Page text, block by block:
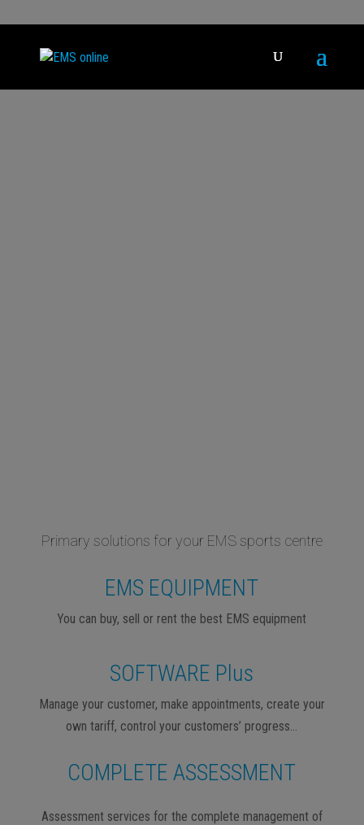
Primary solutions for your EMS sports centre
EMS EQUIPMENT
You can buy, sell or rent the best EMS equipment
SOFTWARE Plus
Manage your customer, make appointments, create your
own tariff, control your customers’ progress…
COMPLETE ASSESSMENT
Assessment services for the complete management of